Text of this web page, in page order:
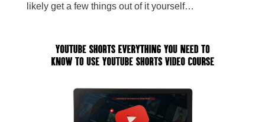
likely get a few things out of it yourself…